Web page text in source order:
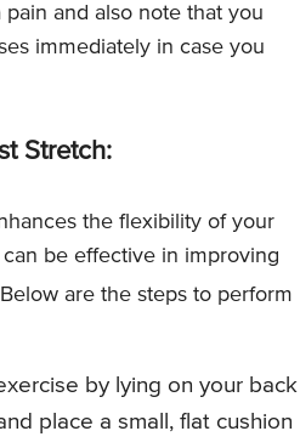
and also note that you
immediately in case you
Stretch:
the flexibility of your
can be effective in improving
Below are the steps to perform
by lying on your back
place a small, flat cushion